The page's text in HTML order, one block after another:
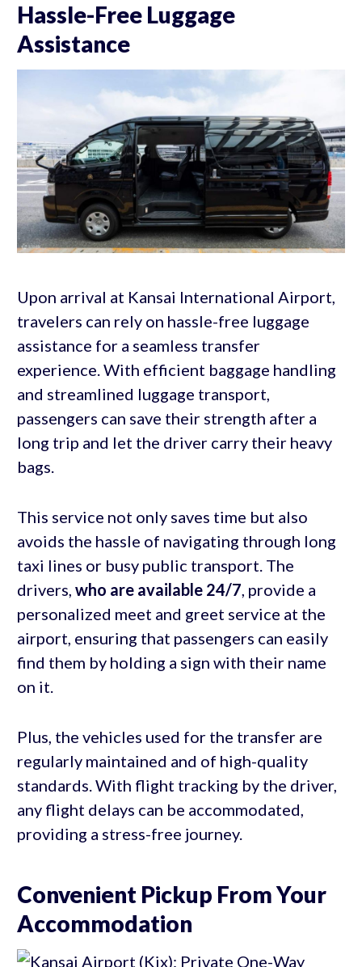
Hassle-Free Luggage
Assistance
Upon arrival at Kansai International Airport,
travelers can rely on hassle-free luggage
assistance for a seamless transfer
experience. With efficient baggage handling
and streamlined luggage transport,
passengers can save their strength after a
long trip and let the driver carry their heavy
bags.
This service not only saves time but also
avoids the hassle of navigating through long
taxi lines or busy public transport. The
drivers, who are available 24/7 , provide a
personalized meet and greet service at the
airport, ensuring that passengers can easily
find them by holding a sign with their name
on it.
Plus, the vehicles used for the transfer are
regularly maintained and of high-quality
standards. With flight tracking by the driver,
any flight delays can be accommodated,
providing a stress-free journey.
Convenient Pickup From Your
Accommodation